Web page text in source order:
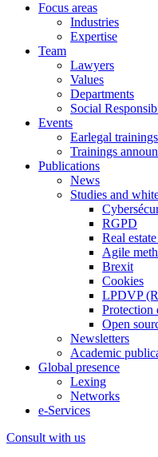
Focus areas
Industries
Expertise
Team
Lawyers
Values
Departments
Social
Events
Earlegal trainings
Trainings
Publications
News
Studies and
RGPD
Real
Agile
Brexit
Cookies
LPDVP
Protection
Open
Newsletters
Academic
Global presence
Lexing
Networks
e-Services
Consult with us